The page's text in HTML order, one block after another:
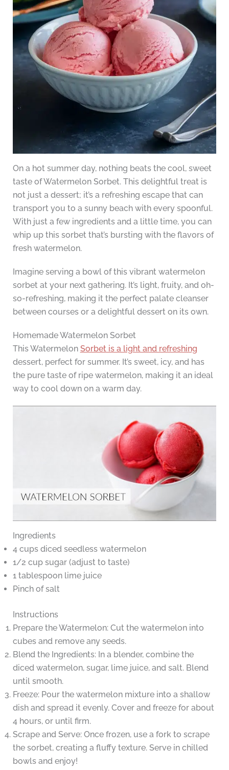
On a hot summer day, nothing beats the cool, sweet
taste of Watermelon Sorbet. This delightful treat is
not just a dessert; it’s a refreshing escape that can
transport you to a sunny beach with every spoonful.
With just a few ingredients and a little time, you can
whip up this sorbet that’s bursting with the flavors of
fresh watermelon.
Imagine serving a bowl of this vibrant watermelon
sorbet at your next gathering. It’s light, fruity, and oh-
so-refreshing, making it the perfect palate cleanser
between courses or a delightful dessert on its own.
Homemade Watermelon Sorbet
This Watermelon Sorbet is a light and refreshing
dessert, perfect for summer. It’s sweet, icy, and has
the pure taste of ripe watermelon, making it an ideal
way to cool down on a warm day.
Ingredients
4 cups diced seedless watermelon
1/2 cup sugar (adjust to taste)
1 tablespoon lime juice
Pinch of salt
Instructions
Prepare the Watermelon: Cut the watermelon into
cubes and remove any seeds.
Blend the Ingredients: In a blender, combine the
diced watermelon, sugar, lime juice, and salt. Blend
until smooth.
Freeze: Pour the watermelon mixture into a shallow
dish and spread it evenly. Cover and freeze for about
4 hours, or until firm.
Scrape and Serve: Once frozen, use a fork to scrape
the sorbet, creating a fluffy texture. Serve in chilled
bowls and enjoy!